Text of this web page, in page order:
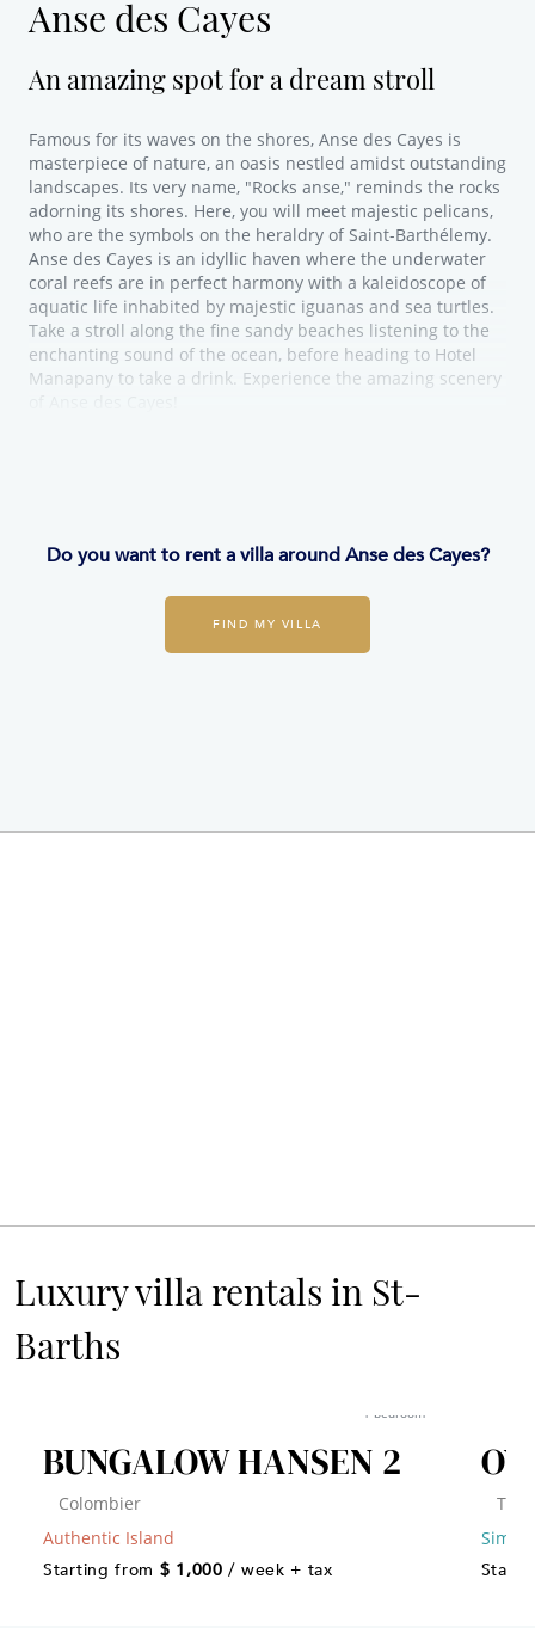
Anse des Cayes
An amazing spot for a dream stroll
Famous for its waves on the shores, Anse des Cayes is
masterpiece of nature, an oasis nestled amidst outstanding
landscapes. Its very name, "Rocks anse," reminds the rocks
adorning its shores. Here, you will meet majestic pelicans,
who are the symbols on the heraldry of Saint-Barthélemy.
Anse des Cayes is an idyllic haven where the underwater
coral reefs are in perfect harmony with a kaleidoscope of
aquatic life inhabited by majestic iguanas and sea turtles.
Take a stroll along the fine sandy beaches listening to the
enchanting sound of the ocean, before heading to Hotel
Manapany to take a drink. Experience the amazing scenery
Do you want to rent a villa around Anse des Cayes?
FIND MY VILLA
Luxury villa rentals in St-
Barths
1 bedroom
BUNGALOW HANSEN 2
Colombier
Authentic Island
Starting from $ 1,000/ week + tax